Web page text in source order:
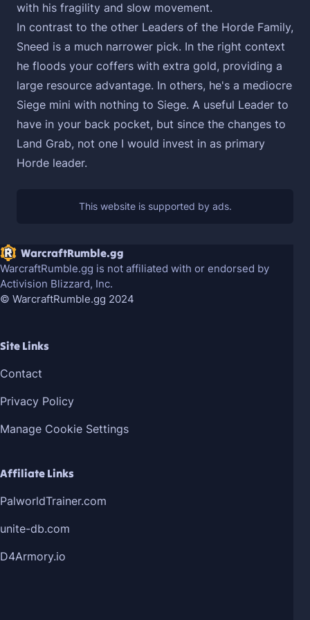
with his fragility and slow movement.
In contrast to the other Leaders of the Horde Family,
Sneed is a much narrower pick. In the right context
he floods your coffers with extra gold, providing a
large resource advantage. In others, he's a mediocre
Siege mini with nothing to Siege. A useful Leader to
have in your back pocket, but since the changes to
Land Grab, not one I would invest in as primary
Horde leader.
WarcraftRumble.gg
WarcraftRumble.gg is not affiliated with or endorsed by
Activision Blizzard, Inc.
© WarcraftRumble.gg 2024
Site Links
Contact
Privacy Policy
Manage Cookie Settings
Affiliate Links
PalworldTrainer.com
unite-db.com
D4Armory.io